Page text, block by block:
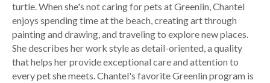
turtle. When she's not caring for pets at Greenlin, Chantel
enjoys spending time at the beach, creating art through
painting and drawing, and traveling to explore new places.
She describes her work style as detail-oriented, a quality
that helps her provide exceptional care and attention to
every pet she meets. Chantel's favorite Greenlin program is